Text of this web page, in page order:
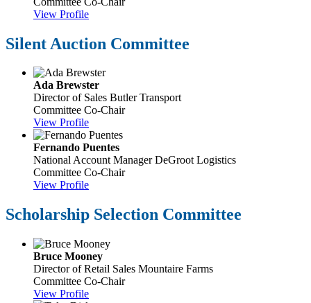
View Profile
Silent Auction Committee
Ada Brewster
Director of Sales Butler Transport
Committee Co-Chair
View Profile
Fernando Puentes
National Account Manager DeGroot Logistics
Committee Co-Chair
View Profile
Scholarship Selection Committee
Bruce Mooney
Director of Retail Sales Mountaire Farms
Committee Co-Chair
View Profile